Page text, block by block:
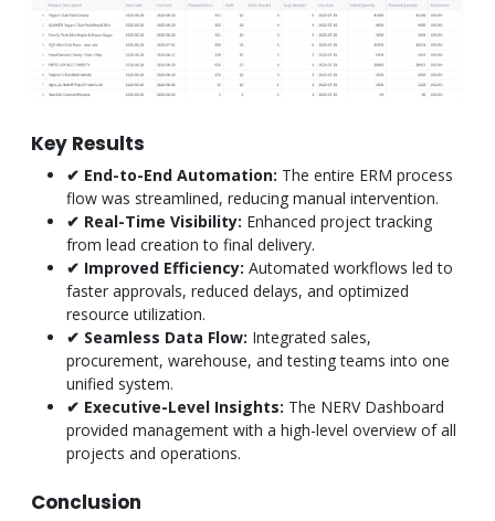
Key Results
✔ End-to-End Automation: The entire ERM process
flow was streamlined, reducing manual intervention.
✔ Real-Time Visibility: Enhanced project tracking
from lead creation to final delivery.
✔ Improved Efficiency: Automated workflows led to
faster approvals, reduced delays, and optimized
resource utilization.
✔ Seamless Data Flow: Integrated sales,
procurement, warehouse, and testing teams into one
unified system.
✔ Executive-Level Insights: The NERV Dashboard
provided management with a high-level overview of all
projects and operations.
Conclusion